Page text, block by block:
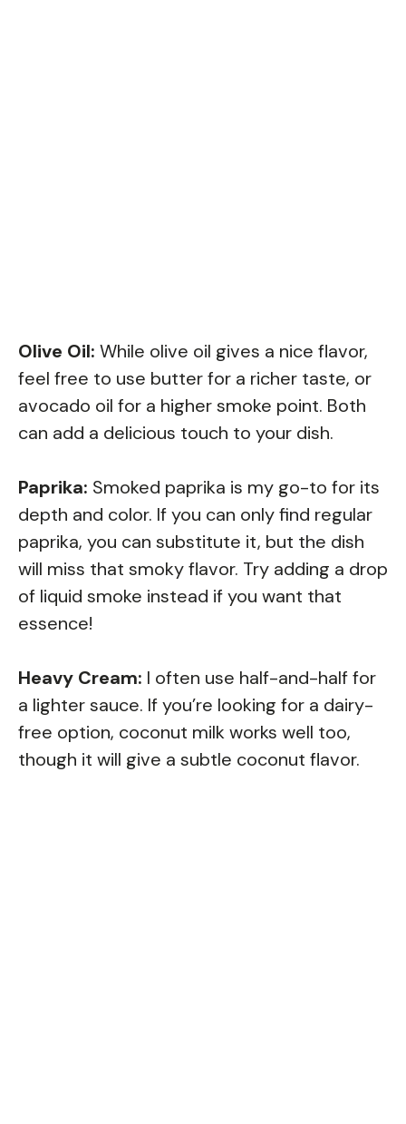
Olive Oil: While olive oil gives a nice flavor,
feel free to use butter for a richer taste, or
avocado oil for a higher smoke point. Both
can add a delicious touch to your dish.
Paprika: Smoked paprika is my go-to for its
depth and color. If you can only find regular
paprika, you can substitute it, but the dish
will miss that smoky flavor. Try adding a drop
of liquid smoke instead if you want that
essence!
Heavy Cream: I often use half-and-half for
a lighter sauce. If you’re looking for a dairy-
free option, coconut milk works well too,
though it will give a subtle coconut flavor.